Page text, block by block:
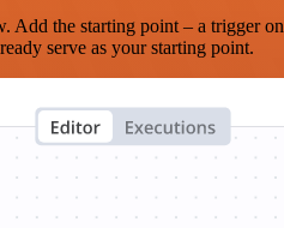
the starting point – a trigger
serve as your starting point.